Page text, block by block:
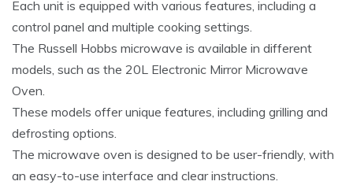
Each unit is equipped with various features, including a
control panel and multiple cooking settings.
The Russell Hobbs microwave is available in different
models, such as the 20L Electronic Mirror Microwave
Oven.
These models offer unique features, including grilling and
defrosting options.
The microwave oven is designed to be user-friendly, with
an easy-to-use interface and clear instructions.